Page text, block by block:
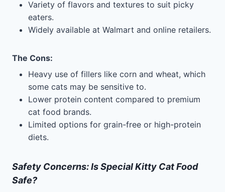
Variety of flavors and textures to suit picky
eaters.
Widely available at Walmart and online retailers.
The Cons:
Heavy use of fillers like corn and wheat, which
some cats may be sensitive to.
Lower protein content compared to premium
cat food brands.
Limited options for grain-free or high-protein
diets.
Safety Concerns: Is Special Kitty Cat Food
Safe?